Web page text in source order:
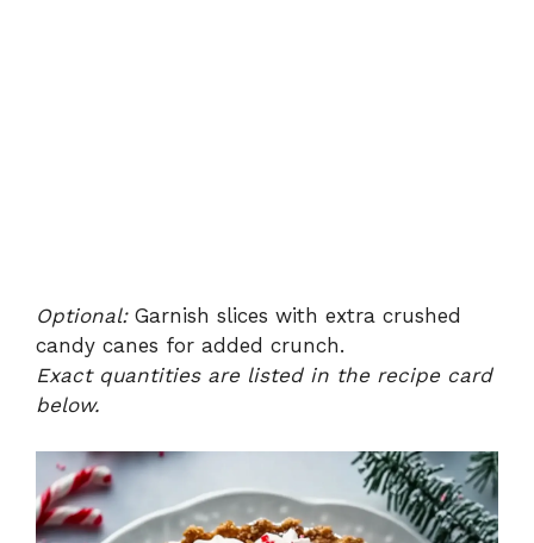
Optional:Garnish slices with extra crushed
candy canes for added crunch.
Exact quantities are listed in the recipe card
below.